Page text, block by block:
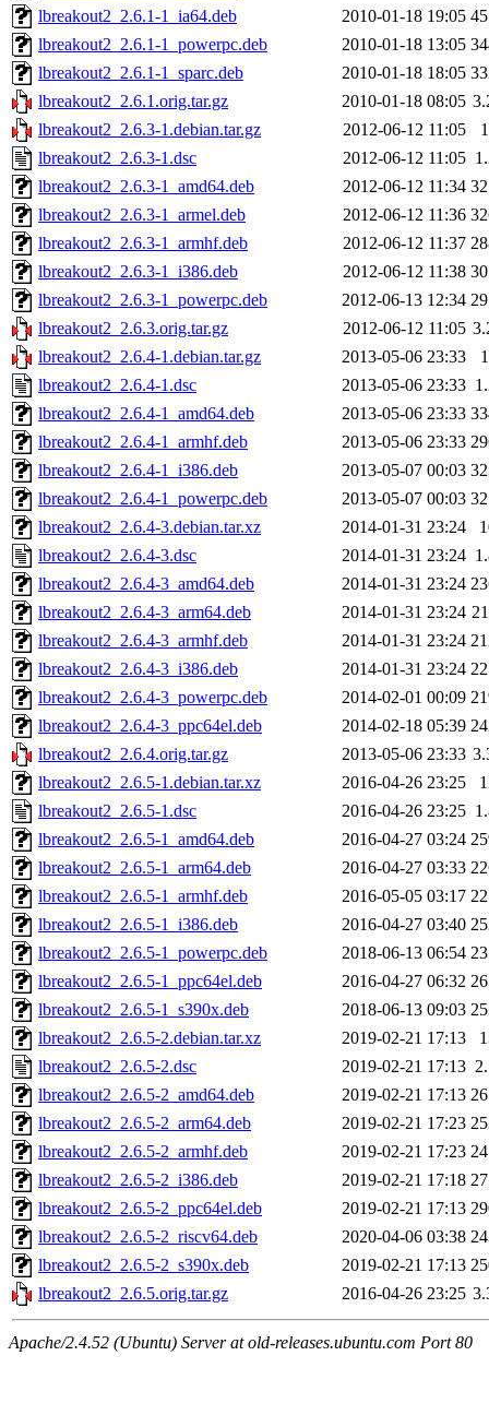
lbreakout2_2.6.1-1_ia64.deb
2010-01-18 19:05
lbreakout2_2.6.1-1_powerpc.deb
2010-01-18 13:05
lbreakout2_2.6.1-1_sparc.deb
2010-01-18 18:05
lbreakout2_2.6.1.orig.tar.gz
2010-01-18 08:05
lbreakout2_2.6.3-1.debian.tar.gz
2012-06-12 11:05
lbreakout2_2.6.3-1.dsc
2012-06-12 11:05
lbreakout2_2.6.3-1_amd64.deb
2012-06-12 11:34
lbreakout2_2.6.3-1_armel.deb
2012-06-12 11:36
lbreakout2_2.6.3-1_armhf.deb
2012-06-12 11:37
lbreakout2_2.6.3-1_i386.deb
2012-06-12 11:38
lbreakout2_2.6.3-1_powerpc.deb
2012-06-13 12:34
lbreakout2_2.6.3.orig.tar.gz
2012-06-12 11:05
lbreakout2_2.6.4-1.debian.tar.gz
2013-05-06 23:33
lbreakout2_2.6.4-1.dsc
2013-05-06 23:33
lbreakout2_2.6.4-1_amd64.deb
2013-05-06 23:33
lbreakout2_2.6.4-1_armhf.deb
2013-05-06 23:33
lbreakout2_2.6.4-1_i386.deb
2013-05-07 00:03
lbreakout2_2.6.4-1_powerpc.deb
2013-05-07 00:03
lbreakout2_2.6.4-3.debian.tar.xz
2014-01-31 23:24
lbreakout2_2.6.4-3.dsc
2014-01-31 23:24
lbreakout2_2.6.4-3_amd64.deb
2014-01-31 23:24
lbreakout2_2.6.4-3_arm64.deb
2014-01-31 23:24
lbreakout2_2.6.4-3_armhf.deb
2014-01-31 23:24
lbreakout2_2.6.4-3_i386.deb
2014-01-31 23:24
lbreakout2_2.6.4-3_powerpc.deb
2014-02-01 00:09
lbreakout2_2.6.4-3_ppc64el.deb
2014-02-18 05:39
lbreakout2_2.6.4.orig.tar.gz
2013-05-06 23:33
lbreakout2_2.6.5-1.debian.tar.xz
2016-04-26 23:25
lbreakout2_2.6.5-1.dsc
2016-04-26 23:25
lbreakout2_2.6.5-1_amd64.deb
2016-04-27 03:24
lbreakout2_2.6.5-1_arm64.deb
2016-04-27 03:33
lbreakout2_2.6.5-1_armhf.deb
2016-05-05 03:17
lbreakout2_2.6.5-1_i386.deb
2016-04-27 03:40
lbreakout2_2.6.5-1_powerpc.deb
2018-06-13 06:54
lbreakout2_2.6.5-1_ppc64el.deb
2016-04-27 06:32
lbreakout2_2.6.5-1_s390x.deb
2018-06-13 09:03
lbreakout2_2.6.5-2.debian.tar.xz
2019-02-21 17:13
lbreakout2_2.6.5-2.dsc
2019-02-21 17:13
lbreakout2_2.6.5-2_amd64.deb
2019-02-21 17:13
lbreakout2_2.6.5-2_arm64.deb
2019-02-21 17:23
lbreakout2_2.6.5-2_armhf.deb
2019-02-21 17:23
lbreakout2_2.6.5-2_i386.deb
2019-02-21 17:18
lbreakout2_2.6.5-2_ppc64el.deb
2019-02-21 17:13
lbreakout2_2.6.5-2_riscv64.deb
2020-04-06 03:38
lbreakout2_2.6.5-2_s390x.deb
2019-02-21 17:13
lbreakout2_2.6.5.orig.tar.gz
2016-04-26 23:25
Apache/2.4.52 (Ubuntu) Server at old-releases.ubuntu.com Port 80